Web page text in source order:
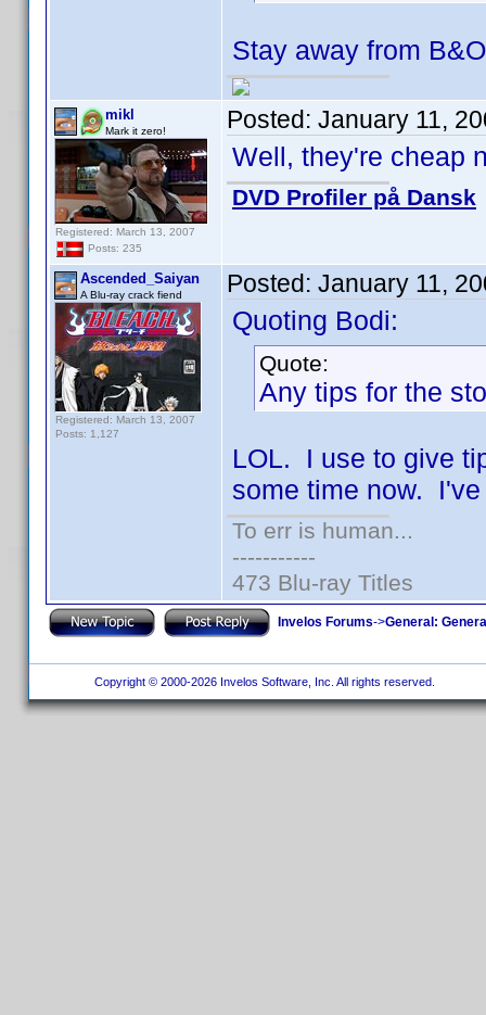
Stay away from
mikl
Mark it zero!
Registered: March 13, 2007
Posts: 235
Posted: January 11,
Well, they're cheap
DVD Profiler på Dansk
Ascended_Saiyan
A Blu-ray crack fiend
Registered: March 13, 2007
Posts: 1,127
Posted: January 11,
Quoting Bodi:
Quote:
Any tips for the
LOL. I use to give
some time now.
To err is human...
-----------
473 Blu-ray Titles
Invelos Forums->General:
Copyright © 2000-2026 Invelos Software, Inc. All rights reserved.